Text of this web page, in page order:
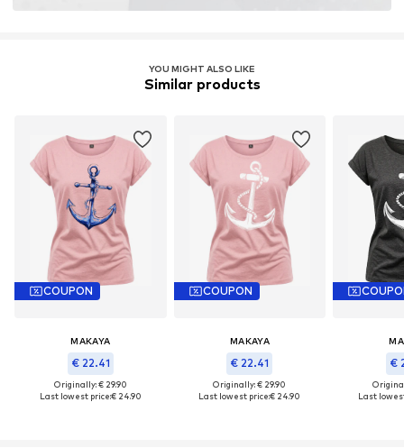
YOU MIGHT ALSO LIKE
Similar products
COUPON
MAKAYA
€ 22.41
Originally: € 29.90
Last lowest price:€ 24.90
COUPON
MAKAYA
€ 22.41
Originally: € 29.90
Last lowest price:€ 24.90
€
Last